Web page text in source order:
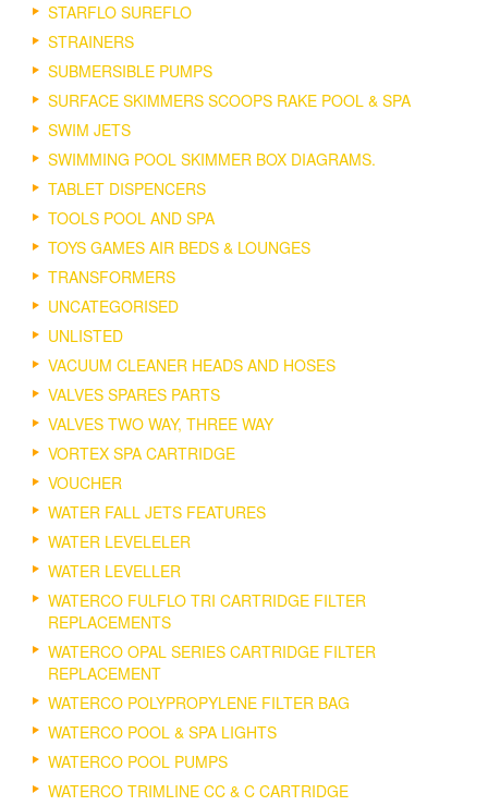
STARFLO SUREFLO
STRAINERS
SUBMERSIBLE PUMPS
SURFACE SKIMMERS SCOOPS RAKE POOL & SPA
SWIM JETS
SWIMMING POOL SKIMMER BOX DIAGRAMS.
TABLET DISPENCERS
TOOLS POOL AND SPA
TOYS GAMES AIR BEDS & LOUNGES
TRANSFORMERS
UNCATEGORISED
UNLISTED
VACUUM CLEANER HEADS AND HOSES
VALVES SPARES PARTS
VALVES TWO WAY, THREE WAY
VORTEX SPA CARTRIDGE
VOUCHER
WATER FALL JETS FEATURES
WATER LEVELELER
WATER LEVELLER
WATERCO FULFLO TRI CARTRIDGE FILTER
REPLACEMENTS
WATERCO OPAL SERIES CARTRIDGE FILTER
REPLACEMENT
WATERCO POLYPROPYLENE FILTER BAG
WATERCO POOL & SPA LIGHTS
WATERCO POOL PUMPS
WATERCO TRIMLINE CC & C CARTRIDGE